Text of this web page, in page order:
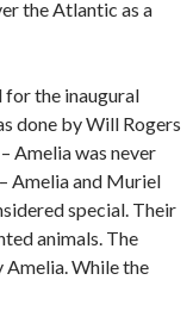
the Atlantic as a
for the inaugural
done by Will Rogers
Amelia was never
Amelia and Muriel
special. Their
animals. The
Amelia. While the